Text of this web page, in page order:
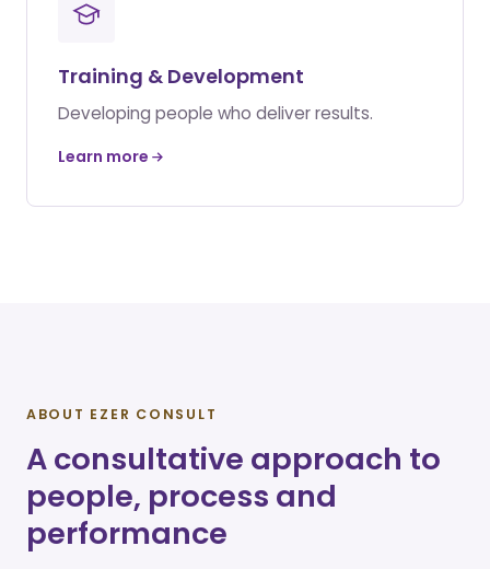
Training & Development
Developing people who deliver results.
Learn more
ABOUT EZER CONSULT
A consultative approach to
people, process and
performance